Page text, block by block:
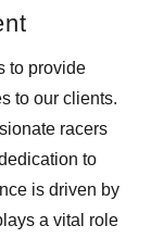
to provide
to our clients.
racers
to
is driven by
a vital role